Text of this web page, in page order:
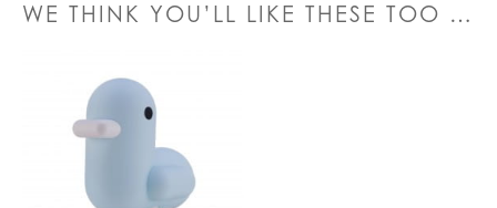
WE THINK YOU’LL LIKE THESE TOO …